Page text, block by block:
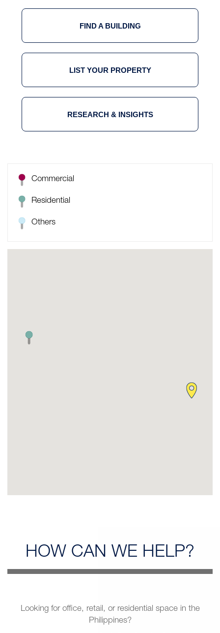
FIND A BUILDING
LIST YOUR PROPERTY
RESEARCH & INSIGHTS
Commercial
Residential
Others
HOW CAN WE HELP?
Looking for office, retail, or residential space in the
Philippines?